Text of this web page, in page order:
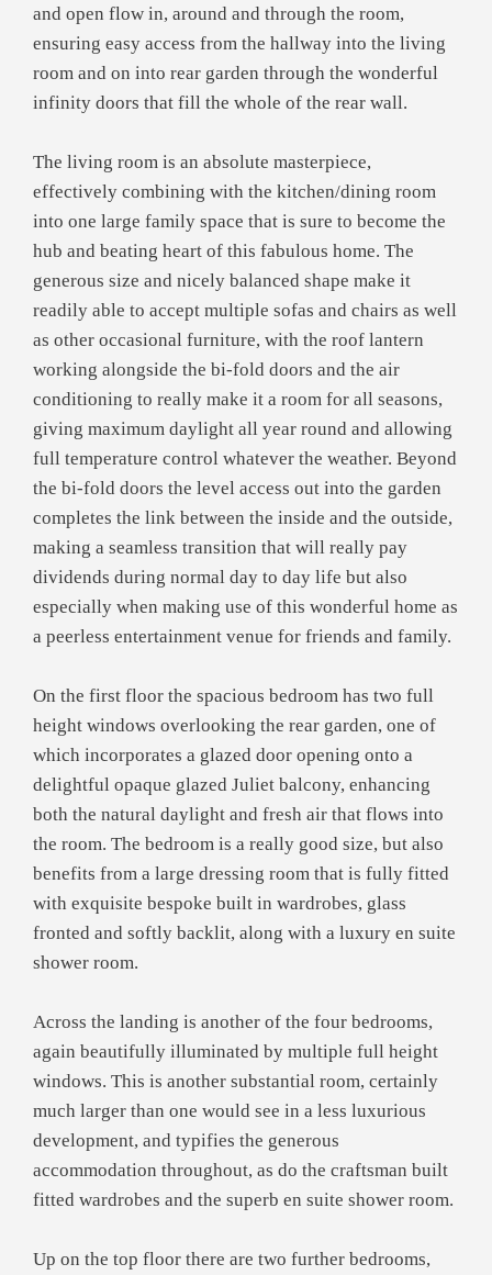
and open flow in, around and through the room,
ensuring easy access from the hallway into the living
room and on into rear garden through the wonderful
infinity doors that fill the whole of the rear wall.
The living room is an absolute masterpiece,
effectively combining with the kitchen/dining room
into one large family space that is sure to become the
hub and beating heart of this fabulous home. The
generous size and nicely balanced shape make it
readily able to accept multiple sofas and chairs as well
as other occasional furniture, with the roof lantern
working alongside the bi-fold doors and the air
conditioning to really make it a room for all seasons,
giving maximum daylight all year round and allowing
full temperature control whatever the weather. Beyond
the bi-fold doors the level access out into the garden
completes the link between the inside and the outside,
making a seamless transition that will really pay
dividends during normal day to day life but also
especially when making use of this wonderful home as
a peerless entertainment venue for friends and family.
On the first floor the spacious bedroom has two full
height windows overlooking the rear garden, one of
which incorporates a glazed door opening onto a
delightful opaque glazed Juliet balcony, enhancing
both the natural daylight and fresh air that flows into
the room. The bedroom is a really good size, but also
benefits from a large dressing room that is fully fitted
with exquisite bespoke built in wardrobes, glass
fronted and softly backlit, along with a luxury en suite
shower room.
Across the landing is another of the four bedrooms,
again beautifully illuminated by multiple full height
windows. This is another substantial room, certainly
much larger than one would see in a less luxurious
development, and typifies the generous
accommodation throughout, as do the craftsman built
fitted wardrobes and the superb en suite shower room.
Up on the top floor there are two further bedrooms,